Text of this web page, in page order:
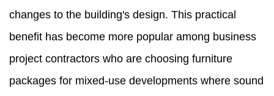
changes to the building's design. This practical
benefit has become more popular among business
project contractors who are choosing furniture
packages for mixed-use developments where sound